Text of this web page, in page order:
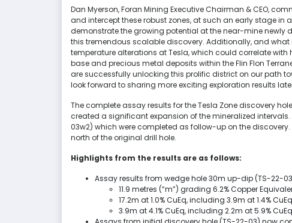
Dan Myerson, Foran Mining Executive Chairman & CEO,
and intercept these robust zones, at such an early stage in
demonstrate the growing potential at the near-mine newly
this tremendous scalable discovery. Additionally, and
temperature alterations at Tesla, which could correlate
base and precious metal deposits within the Flin Flon
are successfully unlocking this prolific district on our path
look forward to sharing more exciting exploration results
The complete assay results for the Tesla Zone discovery
created a significant expansion of the mineralized
03w2) which were completed as follow-up on the
north of the original drill hole.
Highlights from the results are as follows:
Assay results from wedge hole 30m up-dip (TS-22-
11.9 metres (“m”) grading 6.2% Copper
17.2m at 1.0% CuEq, including 3.9m at 1.4%
3.9m at 4.1% CuEq, including 2.2m at 5.9%